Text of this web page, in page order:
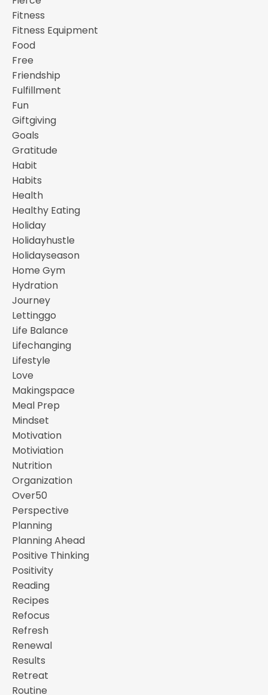
Fitness
Fitness Equipment
Food
Free
Friendship
Fulfillment
Fun
Giftgiving
Goals
Gratitude
Habit
Habits
Health
Healthy Eating
Holiday
Holidayhustle
Holidayseason
Home Gym
Hydration
Journey
Lettinggo
Life Balance
Lifechanging
Lifestyle
Love
Makingspace
Meal Prep
Mindset
Motivation
Motiviation
Nutrition
Organization
Over50
Perspective
Planning
Planning Ahead
Positive Thinking
Positivity
Reading
Recipes
Refocus
Refresh
Renewal
Results
Retreat
Routine